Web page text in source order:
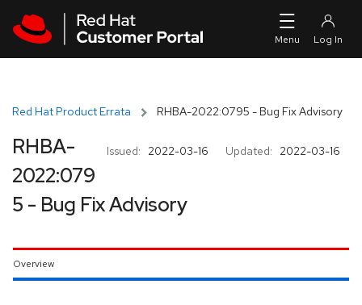
Red Hat Product Errata RHBA-2022:0795 - Bug Fix Advisory
Issued: 2022-03-16 Updated: 2022-03-16
RHBA-
2022:079
5 - Bug Fix Advisory
Overview